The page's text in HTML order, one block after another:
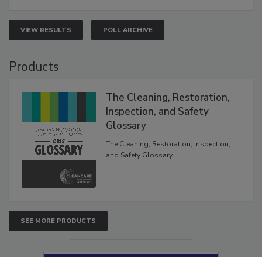
VIEW RESULTS POLL ARCHIVE
Products
The Cleaning, Restoration,
Inspection, and Safety
Glossary
The Cleaning, Restoration, Inspection,
and Safety Glossary.
SEE MORE PRODUCTS